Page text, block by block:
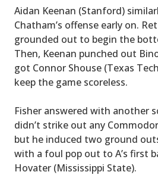
Aidan Keenan (Stanford)
Chatham’s offense early on.
grounded out to begin the
Then, Keenan punched out
got Connor Shouse (Texas
keep the game scoreless.
Fisher answered with another
didn’t strike out any
but he induced two ground
with a foul pop out to A’s first
Hovater (Mississippi State).